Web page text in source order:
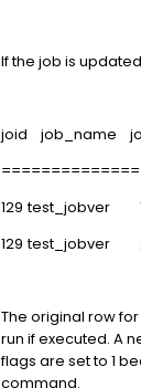
If the job is
joid job_name
129 test_jobver
129 test_jobver
The original row
run if executed. A
flags are set to 1
command.